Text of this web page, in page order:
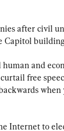
after civil
and
free
Internet to